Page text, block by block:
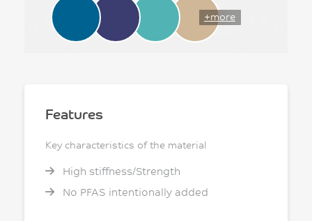
+more
Features
Key characteristics of the material
High stiffness/Strength
No PFAS intentionally added